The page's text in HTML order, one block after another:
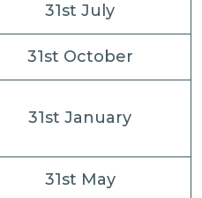
31st July
31st October
31st January
31st May